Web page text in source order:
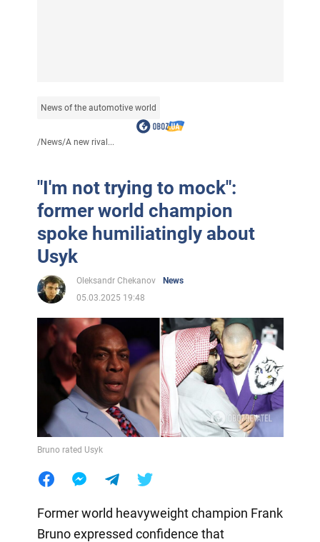
News of the automotive world
/News/A new rival...
"I'm not trying to mock":
former world champion
spoke humiliatingly about
Usyk
Oleksandr Chekanov
News
05.03.2025 19:48
Bruno rated Usyk
Former world heavyweight champion Frank
Bruno expressed confidence that